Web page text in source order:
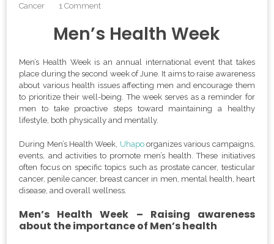
Cancer
1 Comment
Men’s Health Week
Men’s Health Week is an annual international event that takes
place during the second week of June. It aims to raise awareness
about various health issues affecting men and encourage them
to prioritize their well-being. The week serves as a reminder for
men to take proactive steps toward maintaining a healthy
lifestyle, both physically and mentally.
During Men’s Health Week, Uhapoorganizes various campaigns,
events, and activities to promote men’s health. These initiatives
often focus on specific topics such as prostate cancer, testicular
cancer, penile cancer, breast cancer in men, mental health, heart
disease, and overall wellness.
Men’s Health Week – Raising awareness
about the importance of Men’s health